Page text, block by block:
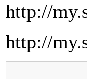
http://
http://